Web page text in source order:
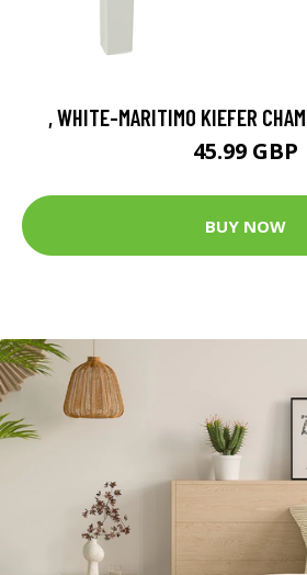
, WHITE-MARITIMO KIEFER
45.99 GBP
BUY NOW